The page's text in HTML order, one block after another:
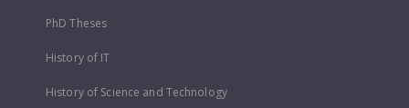
PhD Theses
History of IT
History of Science and Technology